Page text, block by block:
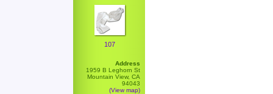
107
Address
1959 B Leghorn St
Mountain View, CA
94043
(View map)